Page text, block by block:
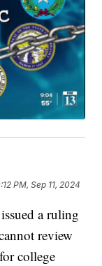
PM, Sep 11, 2024
a ruling
review
college